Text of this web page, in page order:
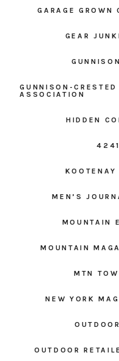
GARAGE GROWN
GEAR
GUNNISON-
ASSOCIATION
HIDDEN
MEN’S
MOUNTAIN
MOUNTAIN
MTN
NEW YORK
OUTDOOR